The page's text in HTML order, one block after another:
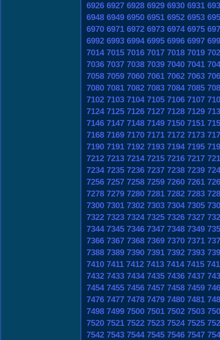
6926 6927 6928 6929 6930 6931
6948 6949 6950 6951 6952 6953
6970 6971 6972 6973 6974 6975
6992 6993 6994 6995 6996 6997
7014 7015 7016 7017 7018 7019
7036 7037 7038 7039 7040 7041
7058 7059 7060 7061 7062 7063
7080 7081 7082 7083 7084 7085
7102 7103 7104 7105 7106 7107
7124 7125 7126 7127 7128 7129
7146 7147 7148 7149 7150 7151
7168 7169 7170 7171 7172 7173
7190 7191 7192 7193 7194 7195
7212 7213 7214 7215 7216 7217
7234 7235 7236 7237 7238 7239
7256 7257 7258 7259 7260 7261
7278 7279 7280 7281 7282 7283
7300 7301 7302 7303 7304 7305
7322 7323 7324 7325 7326 7327
7344 7345 7346 7347 7348 7349
7366 7367 7368 7369 7370 7371
7388 7389 7390 7391 7392 7393
7410 7411 7412 7413 7414 7415
7432 7433 7434 7435 7436 7437
7454 7455 7456 7457 7458 7459
7476 7477 7478 7479 7480 7481
7498 7499 7500 7501 7502 7503
7520 7521 7522 7523 7524 7525
7542 7543 7544 7545 7546 7547